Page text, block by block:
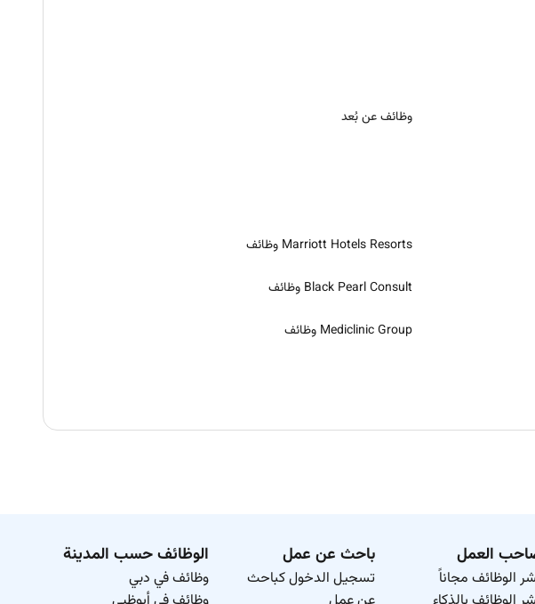
وظائف عن بُعد
Marriott Hotels Resorts وظائف
Black Pearl Consult وظائف
Mediclinic Group وظائف
العمل
الوظائف مجاناً
باحث عن عمل
تسجيل الدخول كباحث
الوظائف حسب المدينة
وظائف في دبي